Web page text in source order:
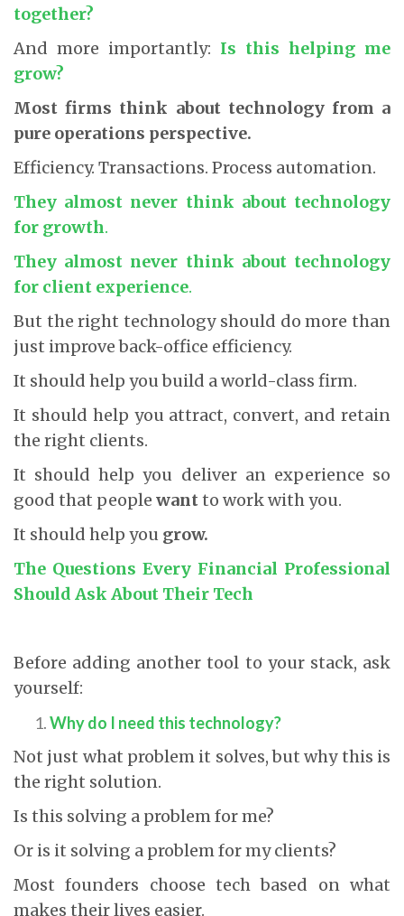
together?
And more importantly: Is this helping me
grow?
Most firms think about technology from a
pure operations perspective.
Efficiency. Transactions. Process automation.
They almost never think about technology
for growth.
They almost never think about technology
for client experience.
But the right technology should do more than
just improve back-office efficiency.
It should help you build a world-class firm.
It should help you attract, convert, and retain
the right clients.
It should help you deliver an experience so
good that people wantto work with you.
It should help you grow.
The Questions Every Financial Professional
Should Ask About Their Tech
Before adding another tool to your stack, ask
yourself:
Why do I need this technology?
Not just what problem it solves, but why this is
the right solution.
Is this solving a problem for me?
Or is it solving a problem for my clients?
Most founders choose tech based on what
makes their lives easier.